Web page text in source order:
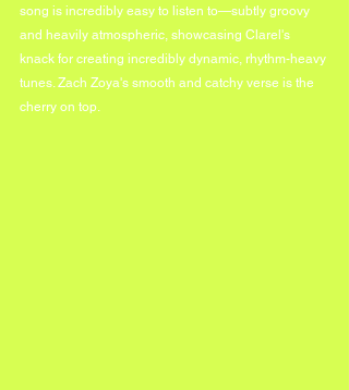
song is incredibly easy to listen to—subtly groovy
and heavily atmospheric, showcasing Clarel's
knack for creating incredibly dynamic, rhythm-heavy
tunes. Zach Zoya's smooth and catchy verse is the
cherry on top.